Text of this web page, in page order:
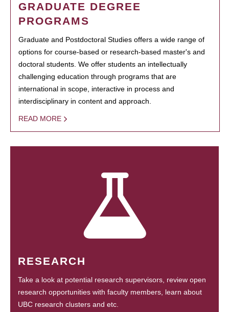
GRADUATE DEGREE
PROGRAMS
Graduate and Postdoctoral Studies offers a wide range of
options for course-based or research-based master's and
doctoral students. We offer students an intellectually
challenging education through programs that are
international in scope, interactive in process and
interdisciplinary in content and approach.
READ MORE
RESEARCH
Take a look at potential research supervisors, review open
research opportunities with faculty members, learn about
UBC research clusters and etc.